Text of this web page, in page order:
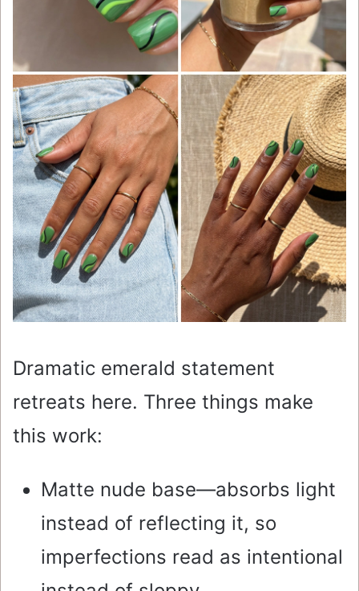
Dramatic emerald statement
retreats here. Three things make
this work:
Matte nude base—absorbs light
instead of reflecting it, so
imperfections read as intentional